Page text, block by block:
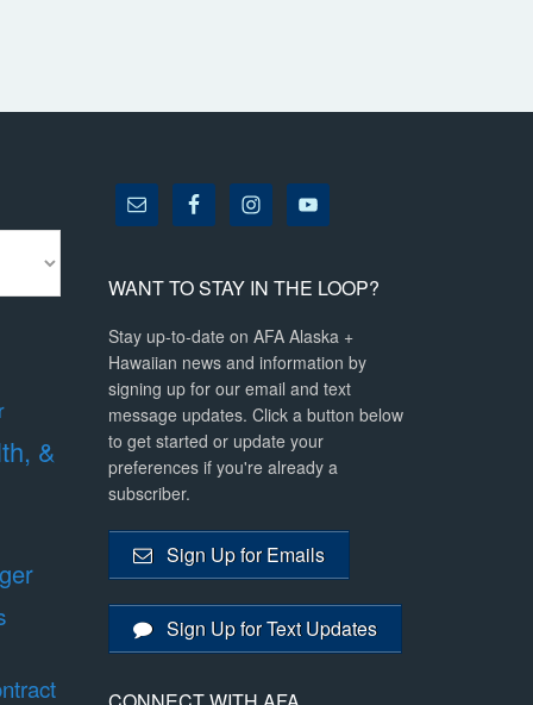
&
WANT TO STAY IN THE LOOP?
Stay up-to-date on AFA Alaska +
Hawaiian news and information by
signing up for our email and text
message updates. Click a button below
to get started or update your
preferences if you're already a
subscriber.
Sign Up for Emails
Sign Up for Text Updates